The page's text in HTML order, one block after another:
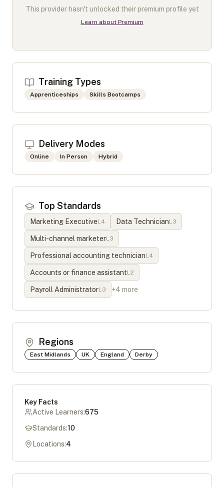
This provider hasn't unlocked their premium profile yet
Learn about Premium
Training Types
Apprenticeships Skills Bootcamps
Delivery Modes
Online In Person Hybrid
Top Standards
Marketing ExecutiveL4 Data TechnicianL3
Multi-channel marketerL3
Professional accounting technicianL4
Accounts or finance assistantL2
Payroll AdministratorL3 +4 more
Regions
East Midlands UK England Derby
Key Facts
Active Learners:675
Standards:10
Locations:4